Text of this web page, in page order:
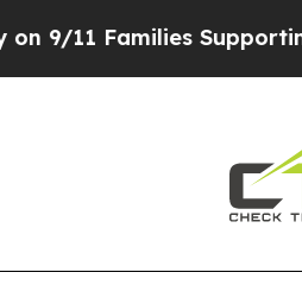
Families Supporting